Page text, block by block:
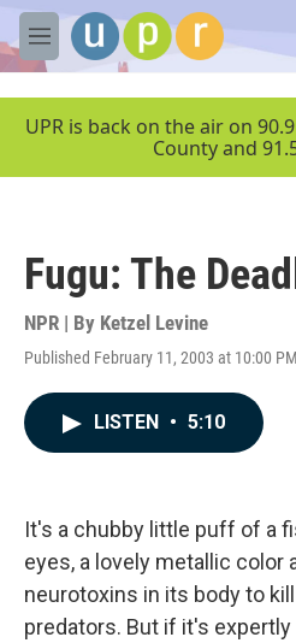
Skip to main content
M
e
UPR is back on the air on
County and
Fugu: The
NPR | By Ketzel Levine
Published February 11, 2003 at 10:00
LISTEN • 5:10
It's a chubby little puff of a
eyes, a lovely metallic color
neurotoxins in its body to
predators. But if it's expertly